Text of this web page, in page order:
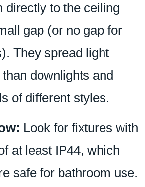
directly to the ceiling
gap (or no gap for
They spread light
downlights and
of different styles.
Look for fixtures with
at least IP44, which
safe for bathroom use.